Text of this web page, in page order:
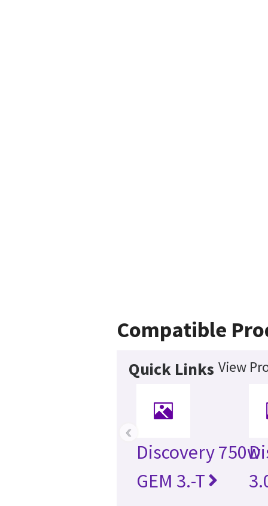
Compatible
Quick Links View
Discovery 750w
GEM 3.-T
‹